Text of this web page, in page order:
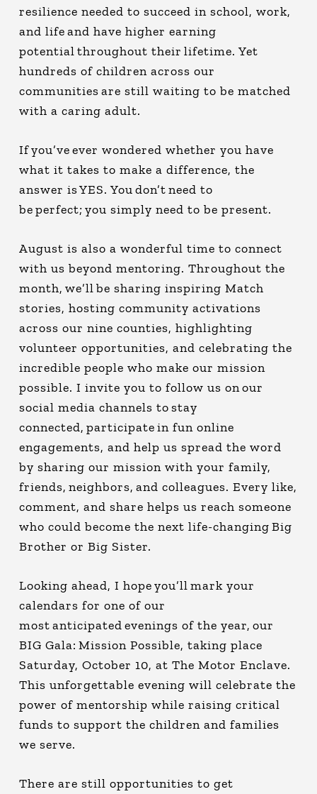
resilience needed to succeed in school, work,
and life and have higher earning
potential throughout their lifetime. Yet
hundreds of children across our
communities are still waiting to be matched
with a caring adult.
If you’ve ever wondered whether you have
what it takes to make a difference, the
answer is YES. You don’t need to
be perfect; you simply need to be present.
August is also a wonderful time to connect
with us beyond mentoring. Throughout the
month, we’ll be sharing inspiring Match
stories, hosting community activations
across our nine counties, highlighting
volunteer opportunities, and celebrating the
incredible people who make our mission
possible. I invite you to follow us on our
social media channels to stay
connected, participate in fun online
engagements, and help us spread the word
by sharing our mission with your family,
friends, neighbors, and colleagues. Every like,
comment, and share helps us reach someone
who could become the next life-changing Big
Brother or Big Sister.
Looking ahead, I hope you’ll mark your
calendars for one of our
most anticipated evenings of the year, our
BIG Gala: Mission Possible, taking place
Saturday, October 10, at The Motor Enclave.
This unforgettable evening will celebrate the
power of mentorship while raising critical
funds to support the children and families
we serve.
There are still opportunities to get